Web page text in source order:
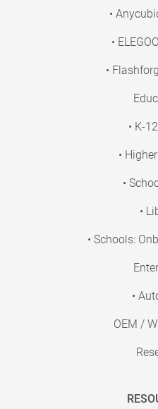
•
•
•
• K-
•
•
•
• Schools:
•
OEM /